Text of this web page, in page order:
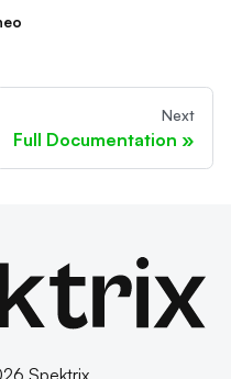
Next
Full Documentation